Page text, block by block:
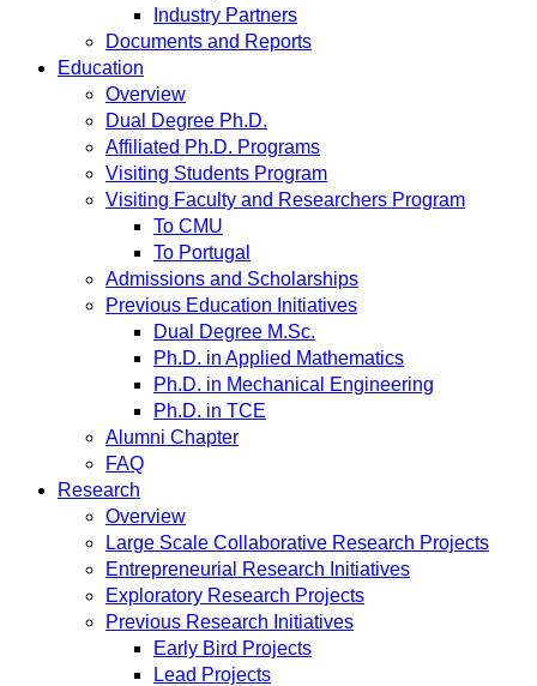
Industry Partners
Documents and Reports
Education
Overview
Dual Degree Ph.D.
Affiliated Ph.D. Programs
Visiting Students Program
Visiting Faculty and Researchers Program
To CMU
To Portugal
Admissions and Scholarships
Previous Education Initiatives
Dual Degree M.Sc.
Ph.D. in Applied Mathematics
Ph.D. in Mechanical Engineering
Ph.D. in TCE
Alumni Chapter
FAQ
Research
Overview
Large Scale Collaborative Research Projects
Entrepreneurial Research Initiatives
Exploratory Research Projects
Previous Research Initiatives
Early Bird Projects
Lead Projects